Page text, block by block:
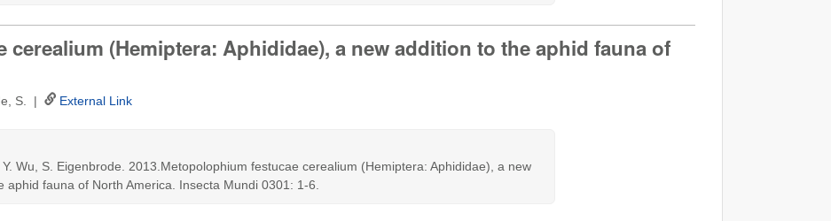
cerealium (Hemiptera: Aphididae), a new addition to the aphid fauna of
S. | External Link
Wu, S. Eigenbrode. 2013.Metopolophium festucae cerealium (Hemiptera: Aphididae), a new
aphid fauna of North America. Insecta Mundi 0301: 1-6.